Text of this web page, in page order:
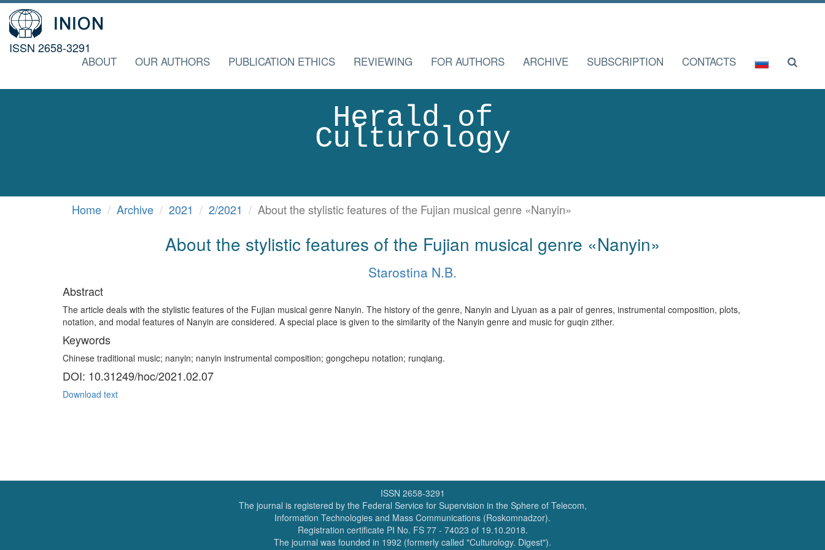
ISSN 2658-3291
ABOUT OUR AUTHORS PUBLICATION ETHICS REVIEWING FOR AUTHORS ARCHIVE SUBSCRIPTION CONTACTS
Herald of
Culturology
Home Archive 2021 2/2021 About the stylistic features of the Fujian musical genre «Nanyin»
About the stylistic features of the Fujian musical genre «Nanyin»
Starostina N.B.
Abstract
The article deals with the stylistic features of the Fujian musical genre Nanyin. The history of the genre, Nanyin and Liyuan as a pair of genres, instrumental composition, plots,
notation, and modal features of Nanyin are considered. A special place is given to the similarity of the Nanyin genre and music for guqin zither.
Keywords
Chinese traditional music; nanyin; nanyin instrumental composition; gongchepu notation; runqiang.
DOI: 10.31249/hoc/2021.02.07
Download text
ISSN 2658-3291
The journal is registered by the Federal Service for Supervision in the Sphere of Telecom,
Information Technologies and Mass Communications (Roskomnadzor).
Registration certificate PI No. FS 77 - 74023 of 19.10.2018.
The journal was founded in 1992 (formerly called "Culturology. Digest").